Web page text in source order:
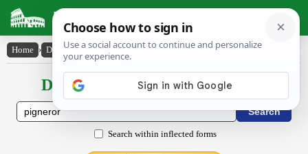
Latin Dictionary
Home › Declensions / Conjugations › pignĕror
Declensions / Conjugations latin
Search within inflected forms